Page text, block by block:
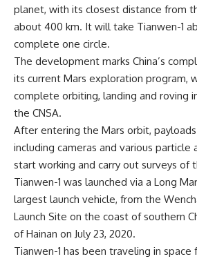
planet, with its closest distance from
about 400 km. It will take Tianwen-1
complete one circle.
The development marks China’s
its current Mars exploration program,
complete orbiting, landing and roving
the CNSA.
After entering the Mars orbit,
including cameras and various particle
start working and carry out surveys of
Tianwen-1 was launched via a Long
largest launch vehicle, from the
Launch Site on the coast of southern
of Hainan on July 23, 2020.
Tianwen-1 has been traveling in space